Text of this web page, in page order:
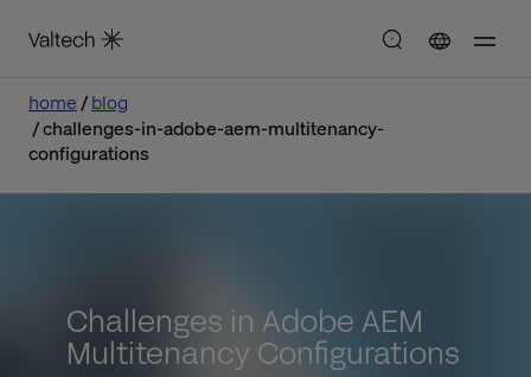
home
blog
challenges-in-adobe-aem-multitenancy-
configurations
Challenges in Adobe AEM
Multitenancy Configurations